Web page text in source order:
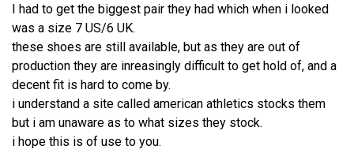
I had to get the biggest pair they had which when i looked
was a size 7 US/6 UK.
these shoes are still available, but as they are out of
production they are inreasingly difficult to get hold of, and a
decent fit is hard to come by.
i understand a site called american athletics stocks them
but i am unaware as to what sizes they stock.
i hope this is of use to you.